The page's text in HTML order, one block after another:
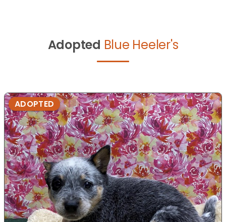
Adopted Blue Heeler's
ADOPTED